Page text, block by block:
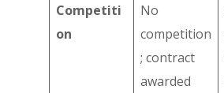
Competiti
on
No
competition
; contract
awarded